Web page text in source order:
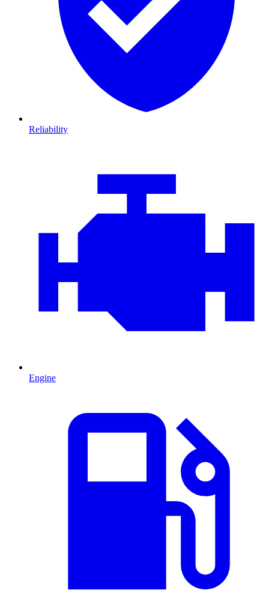
Reliability
Engine